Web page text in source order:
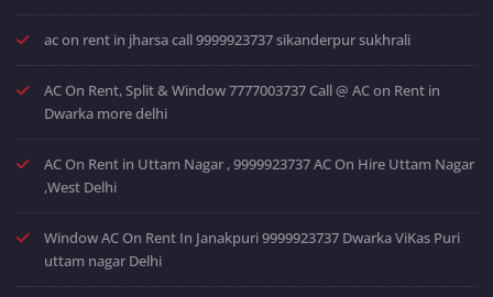
ac on rent in jharsa call 9999923737 sikanderpur sukhrali
AC On Rent, Split & Window 7777003737 Call @ AC on Rent in
Dwarka more delhi
AC On Rent in Uttam Nagar , 9999923737 AC On Hire Uttam Nagar
,West Delhi
Window AC On Rent In Janakpuri 9999923737 Dwarka ViKas Puri
uttam nagar Delhi